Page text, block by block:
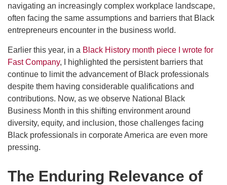
navigating an increasingly complex workplace landscape,
often facing the same assumptions and barriers that Black
entrepreneurs encounter in the business world.
Earlier this year, in a Black History month piece I wrote for
Fast Company, I highlighted the persistent barriers that
continue to limit the advancement of Black professionals
despite them having considerable qualifications and
contributions. Now, as we observe National Black
Business Month in this shifting environment around
diversity, equity, and inclusion, those challenges facing
Black professionals in corporate America are even more
pressing.
The Enduring Relevance of